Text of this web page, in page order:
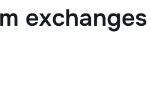
exchanges